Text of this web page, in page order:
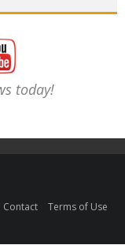
today!
Contact
Terms of Use